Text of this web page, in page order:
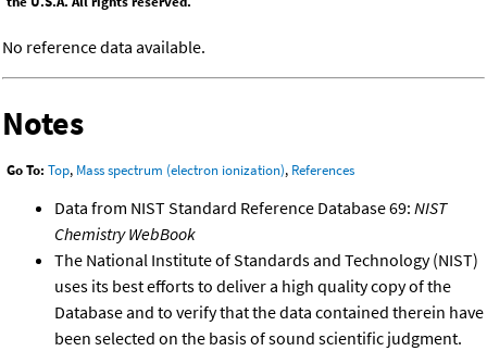
No reference data available.
Notes
Go To: Top, Mass spectrum (electron ionization), References
Data from NIST Standard Reference Database 69: NIST
Chemistry WebBook
The National Institute of Standards and Technology (NIST)
uses its best efforts to deliver a high quality copy of the
Database and to verify that the data contained therein have
been selected on the basis of sound scientific judgment.